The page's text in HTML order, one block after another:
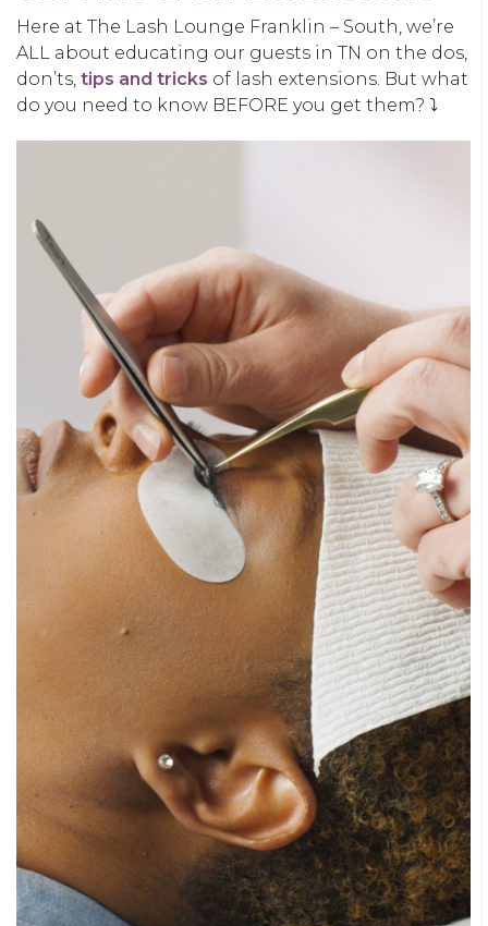
Here at The Lash Lounge Franklin – South, we’re
ALL about educating our guests in TN on the dos,
don’ts, tips and tricks of lash extensions. But what
do you need to know BEFORE you get them? ⤵️